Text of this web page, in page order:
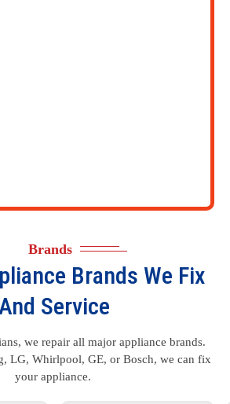
Brands
Brands We Fix
Service
we repair all major appliance brands.
LG, Whirlpool, GE, or Bosch, we can fix
your appliance.